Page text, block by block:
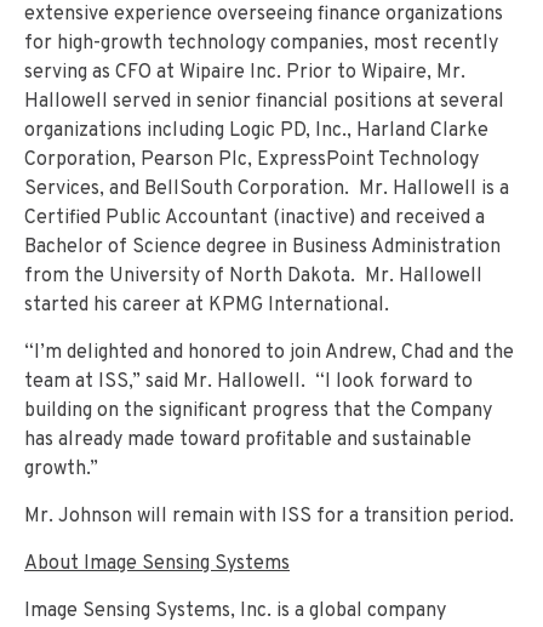
extensive experience overseeing finance organizations
for high-growth technology companies, most recently
serving as CFO at Wipaire Inc. Prior to Wipaire, Mr.
Hallowell served in senior financial positions at several
organizations including Logic PD, Inc., Harland Clarke
Corporation, Pearson Plc, ExpressPoint Technology
Services, and BellSouth Corporation. Mr. Hallowell is a
Certified Public Accountant (inactive) and received a
Bachelor of Science degree in Business Administration
from the University of North Dakota. Mr. Hallowell
started his career at KPMG International.
“I’m delighted and honored to join Andrew, Chad and the
team at ISS,” said Mr. Hallowell. “I look forward to
building on the significant progress that the Company
has already made toward profitable and sustainable
growth.”
Mr. Johnson will remain with ISS for a transition period.
About Image Sensing Systems
Image Sensing Systems, Inc. is a global company